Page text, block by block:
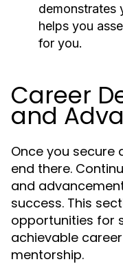
demonstrates
helps you
for you.
Career
and
Once you secure
end there.
and
success. This
opportunities for
achievable
mentorship.